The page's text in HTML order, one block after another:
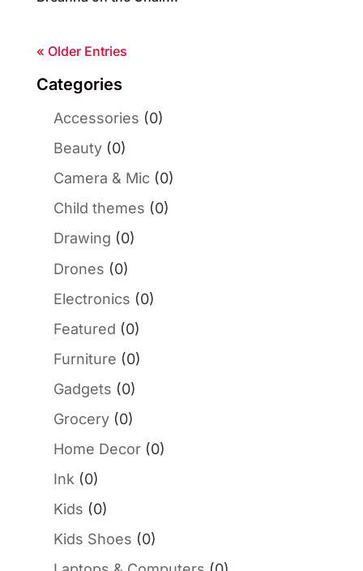
« Older Entries
Categories
Accessories (0)
Beauty (0)
Camera & Mic (0)
Child themes (0)
Drawing (0)
Drones (0)
Electronics (0)
Featured (0)
Furniture (0)
Gadgets (0)
Grocery (0)
Home Decor (0)
Ink (0)
Kids (0)
Kids Shoes (0)